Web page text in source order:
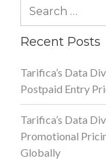
Search
Recent Posts
Tarifica’s Data
Postpaid Entry
Tarifica’s Data
Promotional
Globally